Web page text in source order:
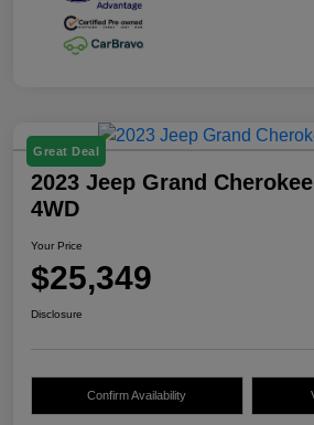
Great Deal
2023 Jeep Grand
4WD
Your Price
$25,349
Disclosure
Confirm Availability